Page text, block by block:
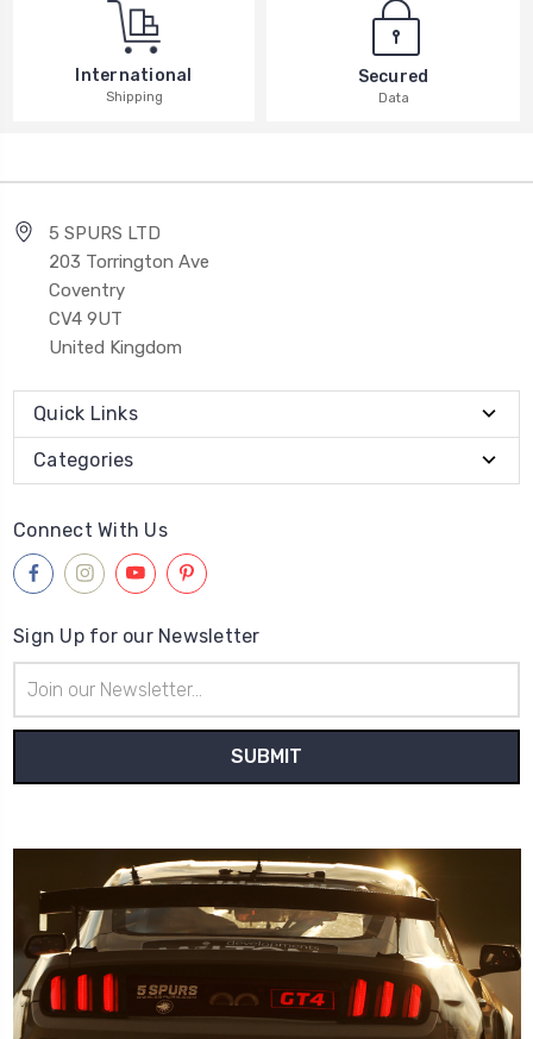
International
Shipping
Secured
Data
5 SPURS LTD
203 Torrington Ave
Coventry
CV4 9UT
United Kingdom
Quick Links
Categories
Connect With Us
Sign Up for our Newsletter
Address